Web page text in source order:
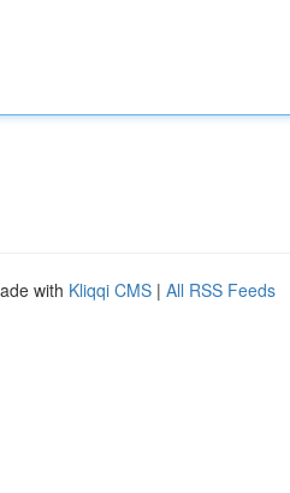
with Kliqqi CMS | All RSS Feeds